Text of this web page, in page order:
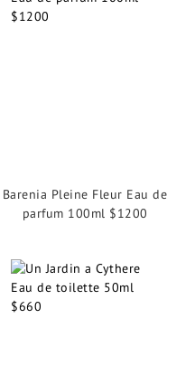
Barenia Pleine Fleur Eau de
parfum 100ml $1200